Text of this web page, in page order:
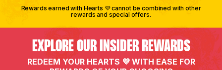
Rewards earned with Hearts 💜 cannot be combined with other
rewards and special offers.
EXPLORE OUR INSIDER REWARDS
REDEEM YOUR HEARTS 💜 WITH EASE FOR